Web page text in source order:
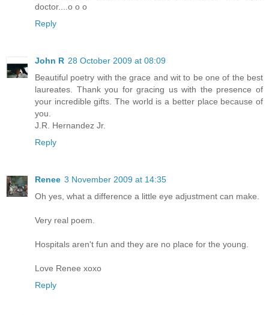
doctor....o o o
Reply
John R 28 October 2009 at 08:09
Beautiful poetry with the grace and wit to be one of the best
laureates. Thank you for gracing us with the presence of
your incredible gifts. The world is a better place because of
you.
J.R. Hernandez Jr.
Reply
Renee 3 November 2009 at 14:35
Oh yes, what a difference a little eye adjustment can make.
Very real poem.
Hospitals aren't fun and they are no place for the young.
Love Renee xoxo
Reply